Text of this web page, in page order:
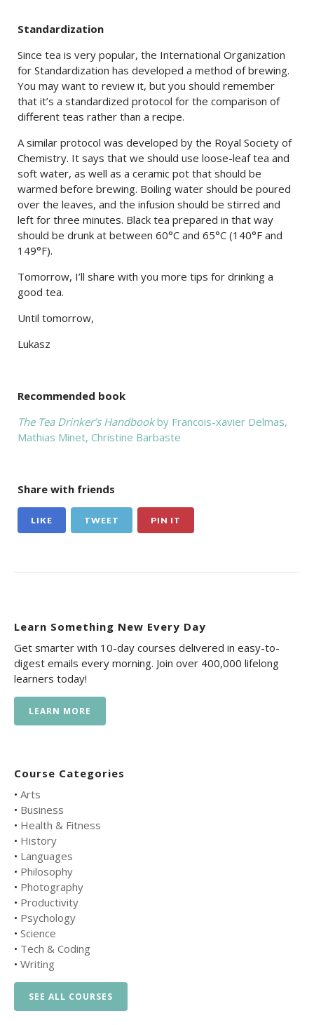
Standardization
Since tea is very popular, the International Organization
for Standardization has developed a method of brewing.
You may want to review it, but you should remember
that it’s a standardized protocol for the comparison of
different teas rather than a recipe.
A similar protocol was developed by the Royal Society of
Chemistry. It says that we should use loose-leaf tea and
soft water, as well as a ceramic pot that should be
warmed before brewing. Boiling water should be poured
over the leaves, and the infusion should be stirred and
left for three minutes. Black tea prepared in that way
should be drunk at between 60°C and 65°C (140°F and
149°F).
Tomorrow, I’ll share with you more tips for drinking a
good tea.
Until tomorrow,
Lukasz
Recommended book
The Tea Drinker’s Handbookby Francois-xavier Delmas,‎
Mathias Minet,‎ Christine Barbaste
Share with friends
LIKE TWEET PIN IT
Learn Something New Every Day
Get smarter with 10-day courses delivered in easy-to-
digest emails every morning. Join over 400,000 lifelong
learners today!
LEARN MORE
Course Categories
• Arts
• Business
• Health & Fitness
• History
• Languages
• Philosophy
• Photography
• Productivity
• Psychology
• Science
• Tech & Coding
• Writing
SEE ALL COURSES